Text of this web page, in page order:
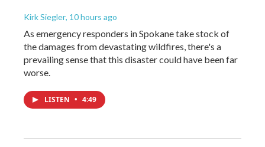
Kirk Siegler, 10 hours ago
As emergency responders in Spokane take stock of
the damages from devastating wildfires, there's a
prevailing sense that this disaster could have been far
worse.
LISTEN • 4:49